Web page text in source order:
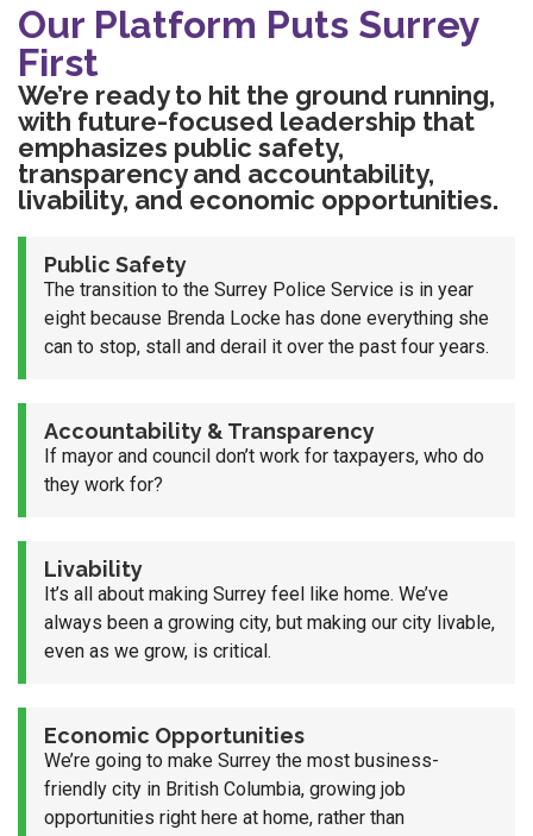
Our Platform Puts Surrey
First
We’re ready to hit the ground running,
with future-focused leadership that
emphasizes public safety,
transparency and accountability,
livability, and economic opportunities.
Public Safety
The transition to the Surrey Police Service is in year
eight because Brenda Locke has done everything she
can to stop, stall and derail it over the past four years.
Accountability & Transparency
If mayor and council don’t work for taxpayers, who do
they work for?
Livability
It’s all about making Surrey feel like home. We’ve
always been a growing city, but making our city livable,
even as we grow, is critical.
Economic Opportunities
We’re going to make Surrey the most business-
friendly city in British Columbia, growing job
opportunities right here at home, rather than